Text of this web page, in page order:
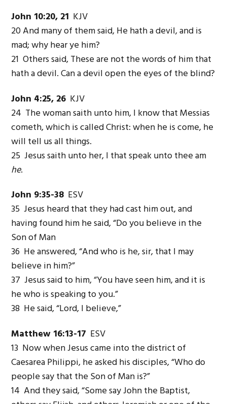
John 10:20, 21 KJV
20 And many of them said, He hath a devil, and is
mad; why hear ye him?
21 Others said, These are not the words of him that
hath a devil. Can a devil open the eyes of the blind?
John 4:25, 26 KJV
24 The woman saith unto him, I know that Messias
cometh, which is called Christ: when he is come, he
will tell us all things.
25 Jesus saith unto her, I that speak unto thee am
he.
John 9:35-38 ESV
35 Jesus heard that they had cast him out, and
having found him he said, “Do you believe in the
Son of Man
36 He answered, “And who is he, sir, that I may
believe in him?”
37 Jesus said to him, “You have seen him, and it is
he who is speaking to you.”
38 He said, “Lord, I believe,”
Matthew 16:13-17 ESV
13 Now when Jesus came into the district of
Caesarea Philippi, he asked his disciples, “Who do
people say that the Son of Man is?”
14 And they said, “Some say John the Baptist,